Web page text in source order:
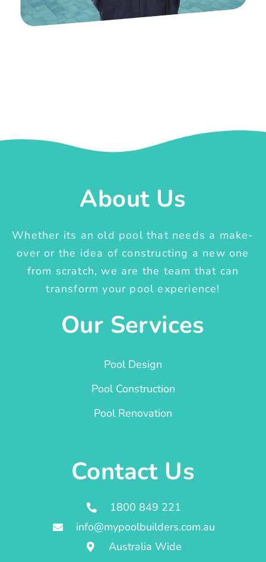
About Us
Whether its an old pool that needs a make-
over or the idea of constructing a new one
from scratch, we are the team that can
transform your pool experience!
Our Services
Pool Design
Pool Construction
Pool Renovation
Contact Us
1800 849 221
info@mypoolbuilders.com.au
Australia Wide